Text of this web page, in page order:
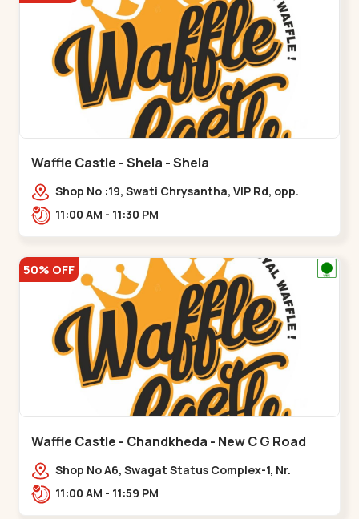
Waffle Castle - Shela - Shela
Shop No :19, Swati Chrysantha, VIP Rd, opp.
Sunrise Cricket Ground, near Club O7 Road,
11:00 AM - 11:30 PM
50% OFF
Waffle Castle - Chandkheda - New C G Road
Shop No A6, Swagat Status Complex-1, Nr.
Vishwakarma Engineering College, New CG
11:00 AM - 11:59 PM